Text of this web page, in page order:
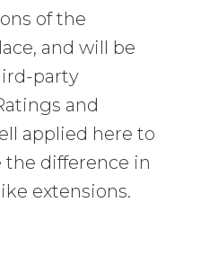
of the
and will be
party
and
applied here to
difference in
extensions.